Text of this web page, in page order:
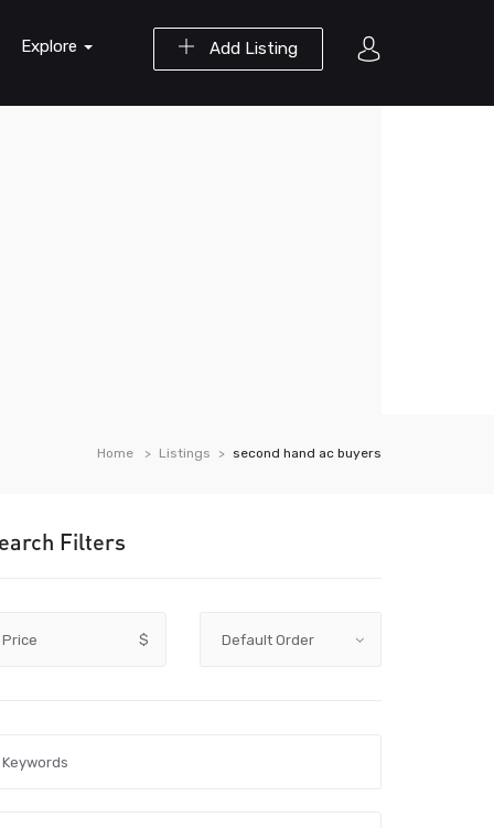
Add Listing
Explore
Home Listings second hand ac buyers
Filters
Price $